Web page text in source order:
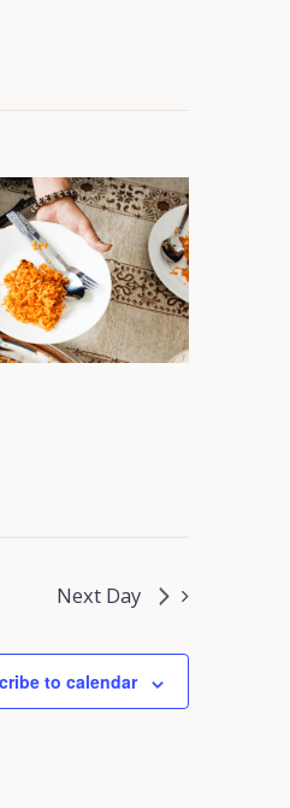
Next Day
to calendar